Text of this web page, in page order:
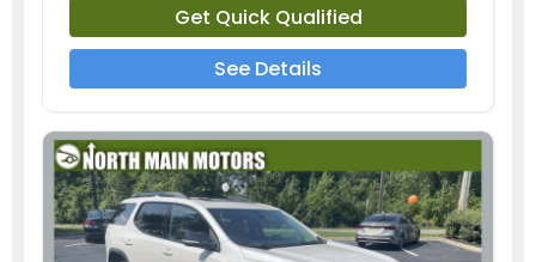
Get Quick Qualified
See Details